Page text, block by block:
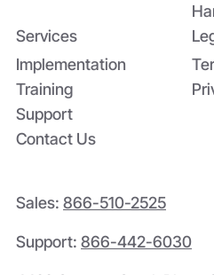
Services
Implementation
Training
Contact Us
Support
Sales: 866-510-2525
Support: 866-442-6030